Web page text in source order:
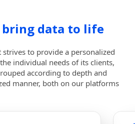
bring data to life
strives to provide a personalized
individual needs of its clients,
according to depth and
manner, both on our platforms